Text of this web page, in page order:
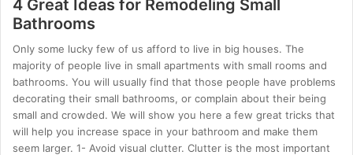
4 Great Ideas for Remodeling Small
Bathrooms
Only some lucky few of us afford to live in big houses. The
majority of people live in small apartments with small rooms and
bathrooms. You will usually find that those people have problems
decorating their small bathrooms, or complain about their being
small and crowded. We will show you here a few great tricks that
will help you increase space in your bathroom and make them
seem larger. 1- Avoid visual clutter. Clutter is the most important